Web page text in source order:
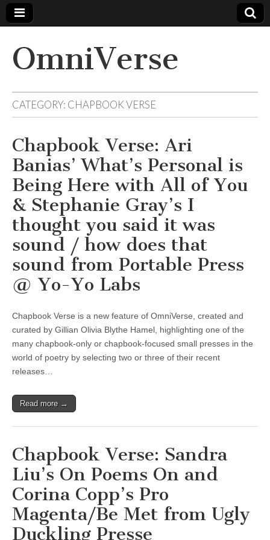
OmniVerse
CATEGORY: CHAPBOOK VERSE
Chapbook Verse: Ari
Banias’ What’s Personal is
Being Here with All of You
& Stephanie Gray’s I
thought you said it was
sound / how does that
sound from Portable Press
@ Yo-Yo Labs
Chapbook Verse is a new feature of OmniVerse, created and
curated by Gillian Olivia Blythe Hamel, highlighting one of the
many chapbook-only or chapbook-focused small presses in the
world of poetry by selecting two or three of their recent
releases…
Read more →
Chapbook Verse: Sandra
Liu’s On Poems On and
Corina Copp’s Pro
Magenta/Be Met from Ugly
Duckling Presse